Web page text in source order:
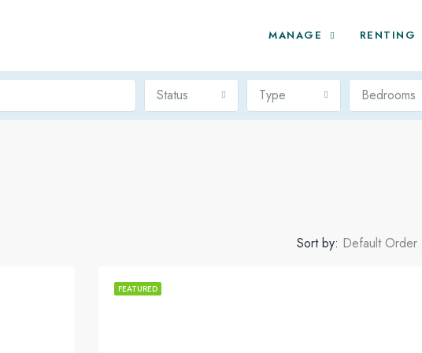
MANAGE RENTING
Status Type Bedrooms
Sort by: Default Order
FEATURED